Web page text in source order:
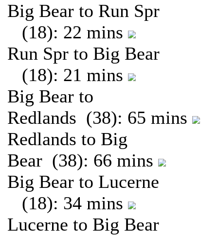
Big Bear to Run Spr
(18): 22 mins
Run Spr to Big Bear
(18): 21 mins
Big Bear to
Redlands (38): 65 mins
Redlands to Big
Bear (38): 66 mins
Big Bear to Lucerne
(18): 34 mins
Lucerne to Big Bear